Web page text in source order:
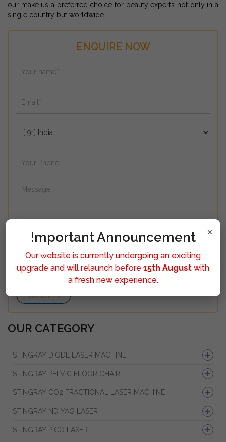
ENQUIRE NOW
Sumbit
OUR CATEGORY
STINGRAY DIODE LASER MACHINE
STINGRAY PELVIC FLOOR CHAIR
STINGRAY CO2 FRACTIONAL LASER MACHINE
STINGRAY ND YAG LASER
STINGRAY PICO LASER
our make us a preferred choice for beauty experts not only in a
single country but worldwide.
×
!mportant Announcement
Our website is currently undergoing an exciting
upgrade and will relaunch before 15th August with
a fresh new experience.